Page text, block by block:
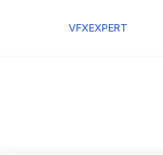
VFXEXPERT